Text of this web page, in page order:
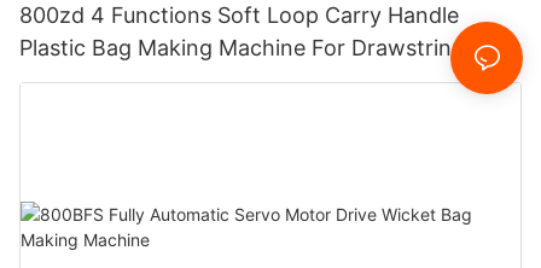
800zd 4 Functions Soft Loop Carry Handle
Plastic Bag Making Machine For Drawstring
Handle Bag